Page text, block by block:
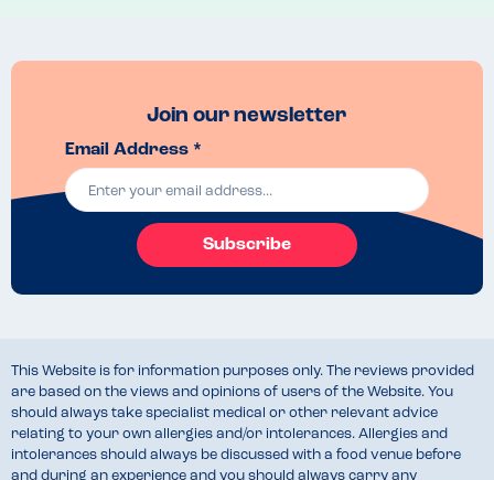
Join our newsletter
Email Address *
Subscribe
This Website is for information purposes only. The reviews provided
are based on the views and opinions of users of the Website. You
should always take specialist medical or other relevant advice
relating to your own allergies and/or intolerances. Allergies and
intolerances should always be discussed with a food venue before
and during an experience and you should always carry any